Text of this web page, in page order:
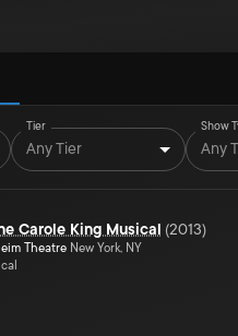
Tier
Any Tier
Show
Any
Carole King Musical (2013)
Theatre New York, NY